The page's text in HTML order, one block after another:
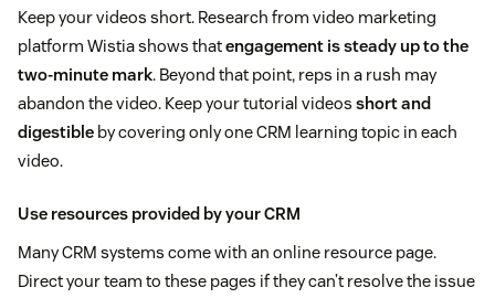
Keep your videos short. Research from video marketing
platform Wistia shows thatengagement is steady up to the
two-minute mark. Beyond that point, reps in a rush may
abandon the video. Keep your tutorial videos short and
digestible by covering only one CRM learning topic in each
video.
Use resources provided by your CRM
Many CRM systems come with an online resource page.
Direct your team to these pages if they can’t resolve the issue